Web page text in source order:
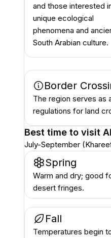
and those interested
unique ecological
phenomena and
South Arabian culture.
Border
The region serves as
regulations for land
Best time to visit
July-September
Spring
Warm and dry; good
desert fringes.
Fall
Temperatures begin